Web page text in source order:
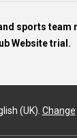
sports team
Website trial.
(UK). Change